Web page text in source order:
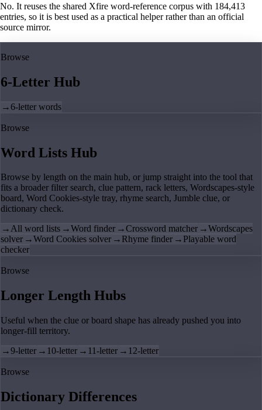
No. It reuses the shared Xfire word-reference corpus with 184,413
entries, so it is best used as a practical helper rather than an official
source mirror.
Browse
6-Letter Hub
→6-letter words
Browse
Word Lists Hub
Browse by length on the main hub, or jump straight into the tool that
fits a broader filter search, clue pattern, rack letters, Wordscapes-style
board, Word Cookies-style tray, rhyme search, Jumble clue, or
dictionary check.
→All word lists →Word finder →Crossword matcher →Wordscapes
solver →Word Cookies solver → Rhyme finder → Playable word
checker
Browse
Longer Length Hubs
Useful when the clue or board shape has already pushed you into
longer-fill territory.
→9-letter → 10-letter → 11-letter → 12-letter
Browse
Dictionary Differences